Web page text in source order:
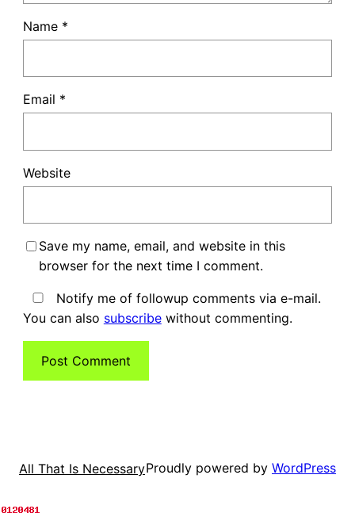
Name *
Email *
Website
Save my name, email, and website in this
browser for the next time I comment.
Notify me of followup comments via e-mail.
You can also subscribewithout commenting.
All That Is NecessaryProudly powered by WordPress